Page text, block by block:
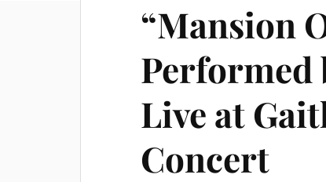
“Mansion
Performed
Live at
Concert